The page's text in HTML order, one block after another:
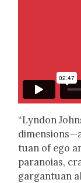
“Lyn­don
tu­an of ego
para­noias,
gar­gan­tu­an